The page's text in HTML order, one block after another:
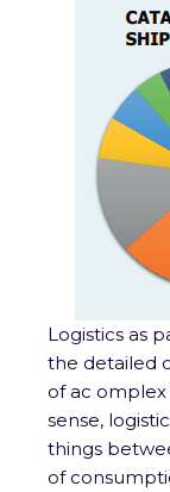
Logistics as
the detailed
of ac omplex
sense,
things
of